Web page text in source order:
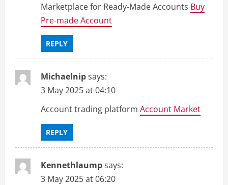
Marketplace for Ready-Made Accounts Buy
Pre-made Account
REPLY
Michaelnipsays:
3 May 2025 at 04:10
Account trading platform Account Market
REPLY
Kennethlaumpsays:
3 May 2025 at 06:20